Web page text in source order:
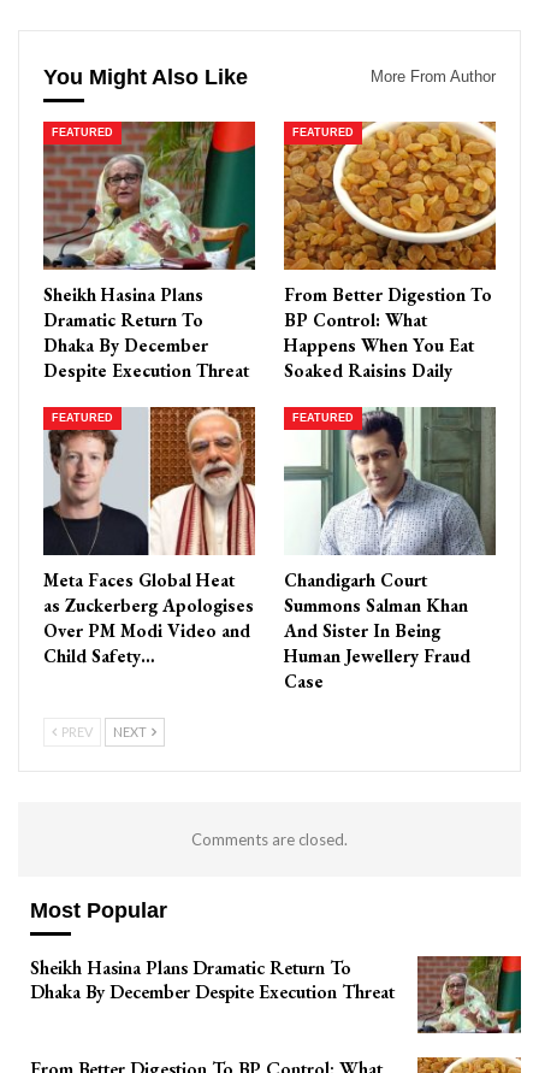
You Might Also Like More From Author
FEATURED
Sheikh Hasina Plans
Dramatic Return To
Dhaka By December
Despite Execution Threat
FEATURED
From Better Digestion To
BP Control: What
Happens When You Eat
Soaked Raisins Daily
FEATURED
Meta Faces Global Heat
as Zuckerberg Apologises
Over PM Modi Video and
Child Safety…
FEATURED
Chandigarh Court
Summons Salman Khan
And Sister In Being
Human Jewellery Fraud
Case
PREV NEXT
Comments are closed.
Most Popular
Sheikh Hasina Plans Dramatic Return To
Dhaka By December Despite Execution Threat